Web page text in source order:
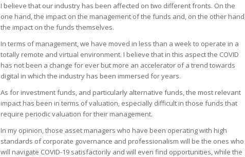
I believe that our industry has been affected on two different fronts. On the
one hand, the impact on the management of the funds and, on the other
the impact on the funds themselves.
In terms of management, we have moved in less than a week to operate in a
totally remote and virtual environment. I believe that in this aspect the COVID
has not been a change for ever but more an accelerator of a trend towards
digital in which the industry has been immersed for years.
As for investment funds, and particularly alternative funds, the most relevant
impact has been in terms of valuation, especially difficult in those funds that
require periodic valuation for their management.
In my opinion, those asset managers who have been operating with high
standards of corporate governance and professionalism will be the ones who
will navigate COVID-19 satisfactorily and will even find opportunities, while the